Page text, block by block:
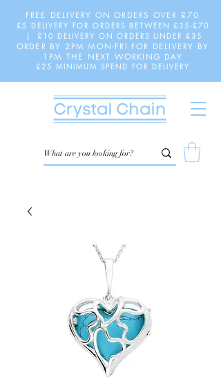
FREE DELIVERY ON ORDERS OVER £70
£5 DELIVERY FOR ORDERS BETWEEN £35-£70
| £10 DELIVERY ON ORDERS UNDER £35
ORDER BY 2PM MON-FRI FOR DELIVERY BY
1PM THE NEXT WORKING DAY
£25 MINIMUM SPEND FOR DELIVERY